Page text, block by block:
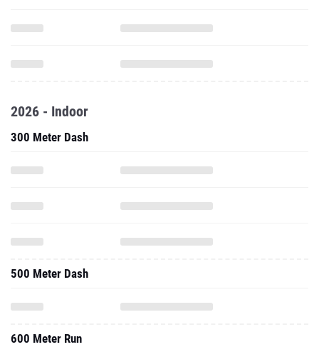
2026 - Indoor
300 Meter Dash
500 Meter Dash
600 Meter Run